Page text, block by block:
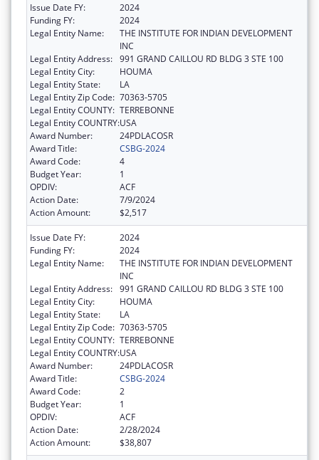
Issue Date FY:
2024
Funding FY:
2024
Legal Entity Name:
THE INSTITUTE FOR INDIAN DEVELOPMENT
INC
Legal Entity Address: 991 GRAND CAILLOU RD BLDG 3 STE 100
Legal Entity City:
HOUMA
Legal Entity State:
LA
Legal Entity Zip Code: 70363-5705
Legal Entity COUNTY: TERREBONNE
Legal Entity COUNTRY:USA
Award Number:
24PDLACOSR
Award Title:
CSBG-2024
Award Code:
4
Budget Year:
1
OPDIV:
ACF
Action Date:
7/9/2024
Action Amount:
$2,517
Issue Date FY:
2024
Funding FY:
2024
Legal Entity Name:
THE INSTITUTE FOR INDIAN DEVELOPMENT
INC
Legal Entity Address: 991 GRAND CAILLOU RD BLDG 3 STE 100
Legal Entity City:
HOUMA
Legal Entity State:
LA
Legal Entity Zip Code: 70363-5705
Legal Entity COUNTY: TERREBONNE
Legal Entity COUNTRY:USA
Award Number:
24PDLACOSR
Award Title:
CSBG-2024
Award Code:
2
Budget Year:
1
OPDIV:
ACF
Action Date:
2/28/2024
Action Amount:
$38,807